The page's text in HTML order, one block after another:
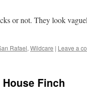
or not. They look
Rafael, Wildcare | Leave a
Finch